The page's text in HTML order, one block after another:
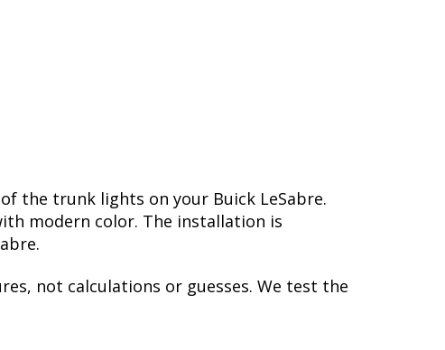
the trunk lights on your Buick LeSabre.
modern color. The installation is
not calculations or guesses. We test the